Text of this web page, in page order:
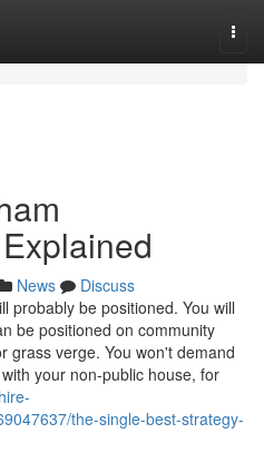
News
Discuss
probably be positioned. You will
be positioned on community
grass verge. You won't demand
your non-public house, for
the-single-best-strategy-